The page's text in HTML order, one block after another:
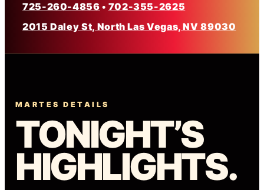
725-260-4856 • 702-355-2625
2015 Daley St, North Las Vegas, NV 89030
MARTES DETAILS
TONIGHT’S
HIGHLIGHTS.